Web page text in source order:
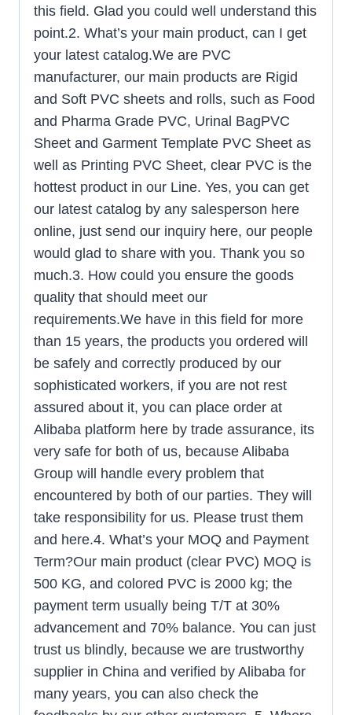
this field. Glad you could well understand this
point.2. What’s your main product, can I get
your latest catalog.We are PVC
manufacturer, our main products are Rigid
and Soft PVC sheets and rolls, such as Food
and Pharma Grade PVC, Urinal BagPVC
Sheet and Garment Template PVC Sheet as
well as Printing PVC Sheet, clear PVC is the
hottest product in our Line. Yes, you can get
our latest catalog by any salesperson here
online, just send our inquiry here, our people
would glad to share with you. Thank you so
much.3. How could you ensure the goods
quality that should meet our
requirements.We have in this field for more
than 15 years, the products you ordered will
be safely and correctly produced by our
sophisticated workers, if you are not rest
assured about it, you can place order at
Alibaba platform here by trade assurance, its
very safe for both of us, because Alibaba
Group will handle every problem that
encountered by both of our parties. They will
take responsibility for us. Please trust them
and here.4. What’s your MOQ and Payment
Term?Our main product (clear PVC) MOQ is
500 KG, and colored PVC is 2000 kg; the
payment term usually being T/T at 30%
advancement and 70% balance. You can just
trust us blindly, because we are trustworthy
supplier in China and verified by Alibaba for
many years, you can also check the